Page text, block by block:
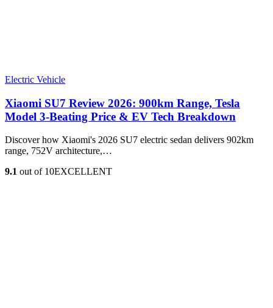
Electric Vehicle
Xiaomi SU7 Review 2026: 900km Range, Tesla
Model 3‑Beating Price & EV Tech Breakdown
Discover how Xiaomi's 2026 SU7 electric sedan delivers 902km
range, 752V architecture,…
9.1 out of 10EXCELLENT